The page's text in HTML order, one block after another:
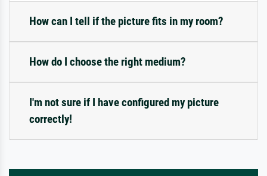
How can I tell if the picture fits in my room?
How do I choose the right medium?
I'm not sure if I have configured my picture
correctly!